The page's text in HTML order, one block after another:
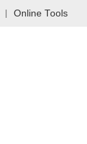
Online Tools